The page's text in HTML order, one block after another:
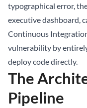
typographical error,
executive dashboard,
Continuous
vulnerability by
deploy code directly.
The
Pipeline